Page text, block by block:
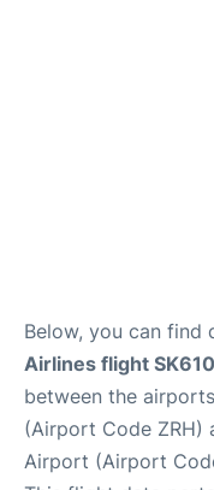
Below, you can find
Airlines flight SK610
between the
(Airport Code ZRH)
Airport (Airport